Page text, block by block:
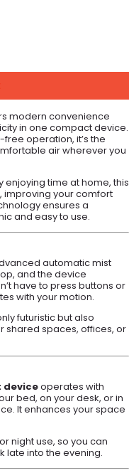
modern convenience
in one compact device.
operation, it’s the
air wherever you
enjoying time at home, this
improving your comfort
ensures a
and easy to use.
automatic mist
and the device
have to press buttons or
with your motion.
futuristic but also
shared spaces, offices, or
deviceoperates with
bed, on your desk, or in
It enhances your space
night use, so you can
late into the evening.